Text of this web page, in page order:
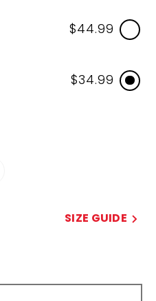
$44.99
$34.99
SIZE GUIDE